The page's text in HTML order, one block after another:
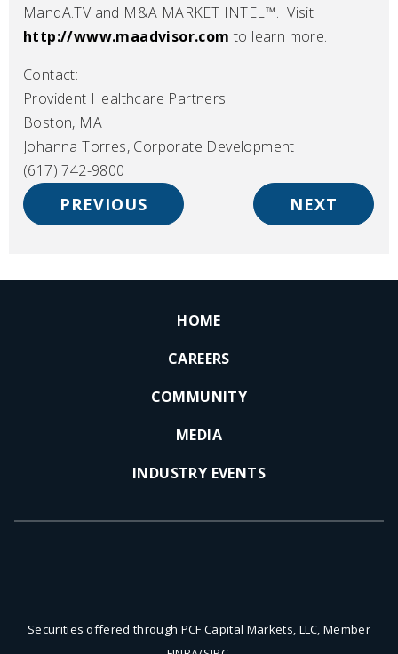
MandA.TV and M&A MARKET INTEL™. Visit
http://www.maadvisor.com to learn more.
Contact:
Provident Healthcare Partners
Boston, MA
Johanna Torres, Corporate Development
(617) 742-9800
PREVIOUS NEXT
HOME
CAREERS
COMMUNITY
MEDIA
INDUSTRY EVENTS
Securities offered through PCF Capital Markets, LLC, Member